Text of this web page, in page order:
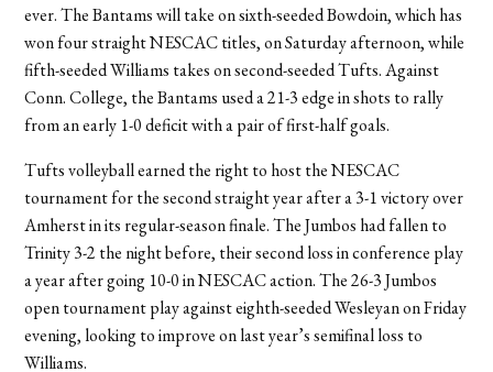
ever. The Bantams will take on sixth-seeded Bowdoin, which has
won four straight NESCAC titles, on Saturday afternoon, while
fifth-seeded Williams takes on second-seeded Tufts. Against
Conn. College, the Bantams used a 21-3 edge in shots to rally
from an early 1-0 deficit with a pair of first-half goals.
Tufts volleyball earned the right to host the NESCAC
tournament for the second straight year after a 3-1 victory over
Amherst in its regular-season finale. The Jumbos had fallen to
Trinity 3-2 the night before, their second loss in conference play
a year after going 10-0 in NESCAC action. The 26-3 Jumbos
open tournament play against eighth-seeded Wesleyan on Friday
evening, looking to improve on last year’s semifinal loss to
Williams.